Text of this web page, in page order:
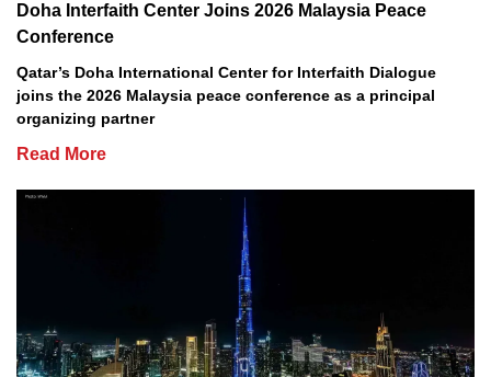
Doha Interfaith Center Joins 2026 Malaysia Peace
Conference
Qatar’s Doha International Center for Interfaith Dialogue
joins the 2026 Malaysia peace conference as a principal
organizing partner
Read More